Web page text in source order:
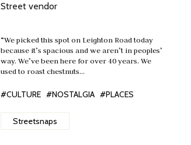
Street vendor
“We picked this spot on Leighton Road today
because it’s spacious and we aren’t in peoples’
way. We’ve been here for over 40 years. We
used to roast chestnuts…
#CULTURE #NOSTALGIA #PLACES
Streetsnaps